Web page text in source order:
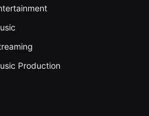
Production